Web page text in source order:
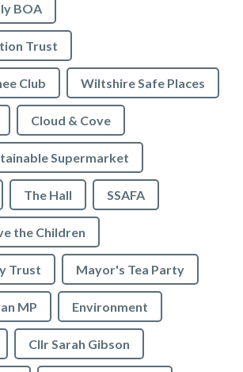
BOA
Trust
Club Wiltshire Safe Places
Cloud & Cove
Supermarket
The Hall SSAFA
the Children
Trust Mayor's Tea Party
MP Environment
Cllr Sarah Gibson